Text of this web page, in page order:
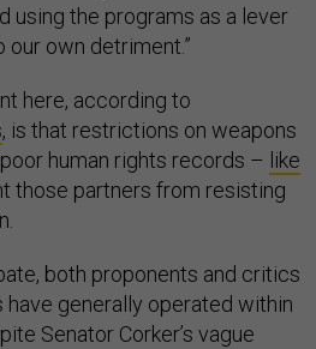
using the programs as a lever
our own detriment.”
here, according to
, is that restrictions on weapons
human rights records – like
those partners from resisting
both proponents and critics
have generally operated within
Senator Corker’s vague